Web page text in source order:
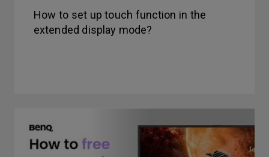
How to set up touch function in the
extended display mode?